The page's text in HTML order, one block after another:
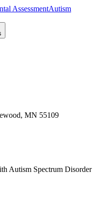
AssessmentAutism
MN 55109
Autism Spectrum Disorder